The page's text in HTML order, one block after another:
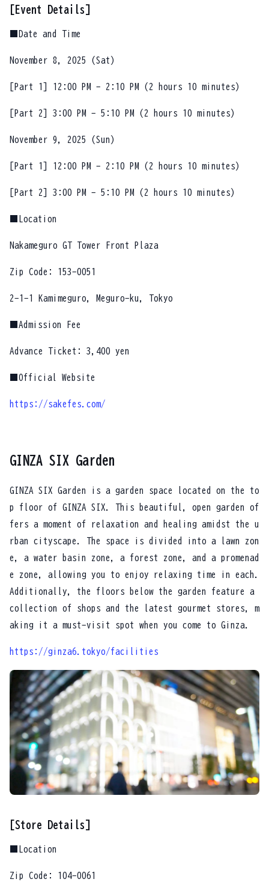
[Event Details]
■Date and Time
November 8, 2025 (Sat)
[Part 1] 12:00 PM - 2:10 PM (2 hours 10 minutes)
[Part 2] 3:00 PM - 5:10 PM (2 hours 10 minutes)
November 9, 2025 (Sun)
[Part 1] 12:00 PM - 2:10 PM (2 hours 10 minutes)
[Part 2] 3:00 PM - 5:10 PM (2 hours 10 minutes)
■Location
Nakameguro GT Tower Front Plaza
Zip Code: 153-0051
2-1-1 Kamimeguro, Meguro-ku, Tokyo
■Admission Fee
Advance Ticket: 3,400 yen
■Official Website
https://sakefes.com/
GINZA SIX Garden
GINZA SIX Garden is a garden space located on the to
p floor of GINZA SIX. This beautiful, open garden of
fers a moment of relaxation and healing amidst the u
rban cityscape. The space is divided into a lawn zon
e, a water basin zone, a forest zone, and a promenad
e zone, allowing you to enjoy relaxing time in each.
Additionally, the floors below the garden feature a
collection of shops and the latest gourmet stores, m
aking it a must-visit spot when you come to Ginza.
https://ginza6.tokyo/facilities
[Store Details]
■Location
Zip Code: 104-0061